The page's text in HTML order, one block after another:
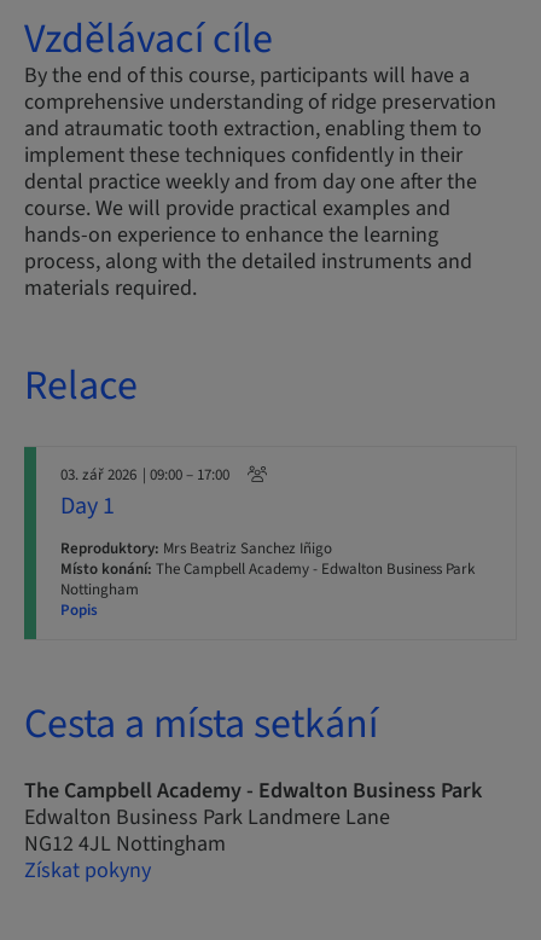
Vzdělávací cíle
By the end of this course, participants will have a
comprehensive understanding of ridge preservation
and atraumatic tooth extraction, enabling them to
implement these techniques confidently in their
dental practice weekly and from day one after the
course. We will provide practical examples and
hands-on experience to enhance the learning
process, along with the detailed instruments and
materials required.
Relace
03. zář 2026 | 09:00 – 17:00
Day 1
Reproduktory: Mrs Beatriz Sanchez Iñigo
Místo konání: The Campbell Academy - Edwalton Business Park
Nottingham
Popis
Cesta a místa setkání
The Campbell Academy - Edwalton Business Park
Edwalton Business Park Landmere Lane
NG12 4JL Nottingham
Získat pokyny